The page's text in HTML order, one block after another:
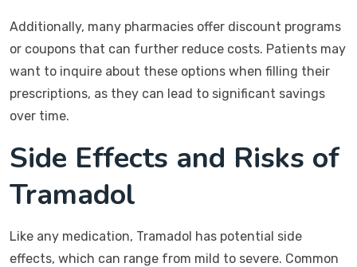
Additionally, many pharmacies offer discount programs
or coupons that can further reduce costs. Patients may
want to inquire about these options when filling their
prescriptions, as they can lead to significant savings
over time.
Side Effects and Risks of
Tramadol
Like any medication, Tramadol has potential side
effects, which can range from mild to severe. Common